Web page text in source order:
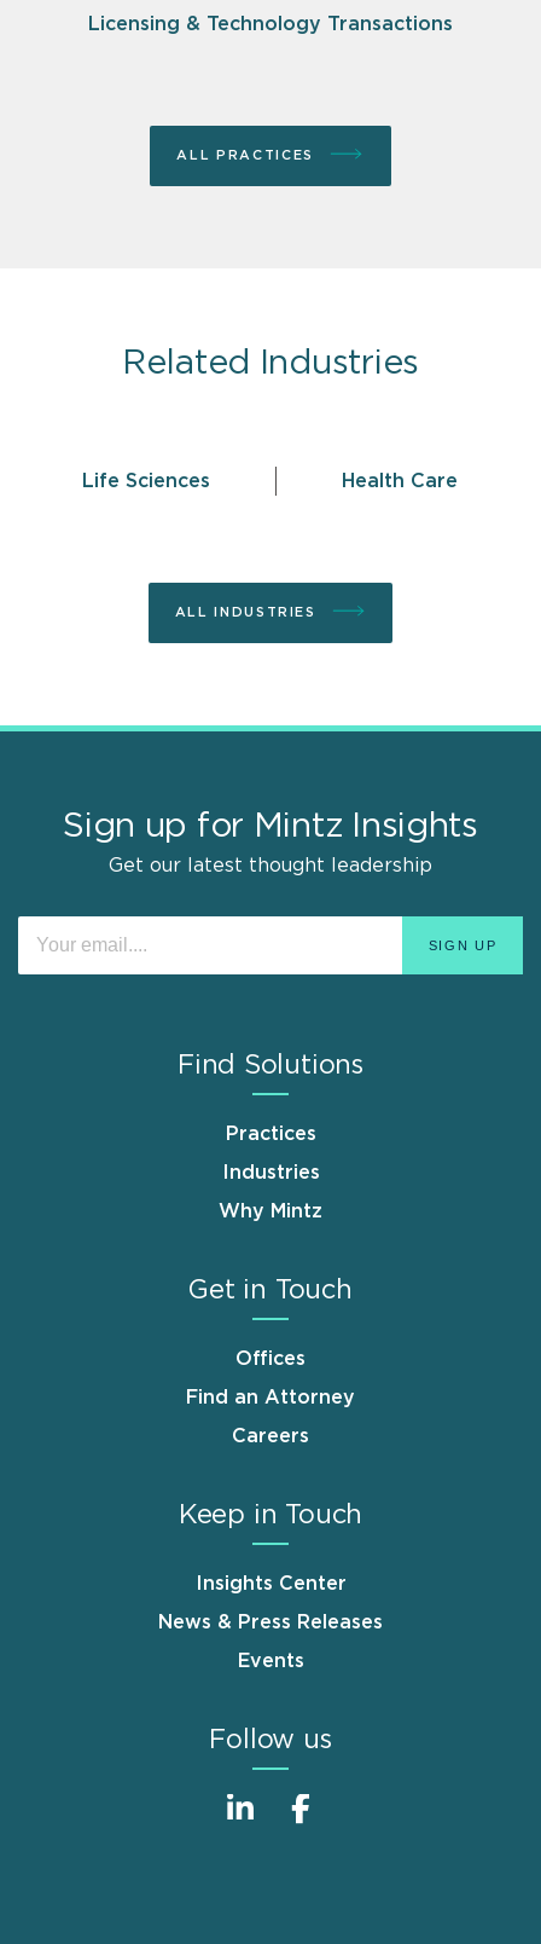
Licensing & Technology Transactions
ALL PRACTICES
Related Industries
Life Sciences Health Care
ALL INDUSTRIES
Sign up for Mintz Insights
Get our latest thought leadership
Find Solutions
Practices
Industries
Why Mintz
Get in Touch
Offices
Find an Attorney
Careers
Keep in Touch
Insights Center
News & Press Releases
Events
Follow us